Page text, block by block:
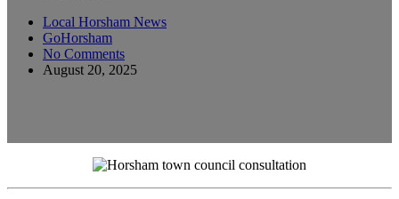
Local Horsham News
GoHorsham
No Comments
August 20, 2025